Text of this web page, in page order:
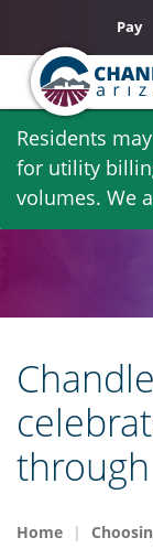
Skip
main
content
Residents
for utility
volumes. We
Pay
Home